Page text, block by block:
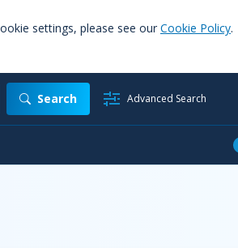
settings, please see our Cookie Policy.
Search Advanced Search